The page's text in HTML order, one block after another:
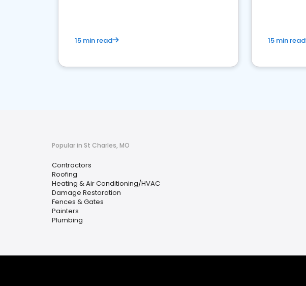
15 min read 15 min read
Popular in St Charles, MO
Contractors
Roofing
Heating & Air Conditioning/HVAC
Damage Restoration
Fences & Gates
Painters
Plumbing